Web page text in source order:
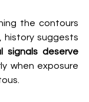
the contours
history suggests
signals deserve
when exposure